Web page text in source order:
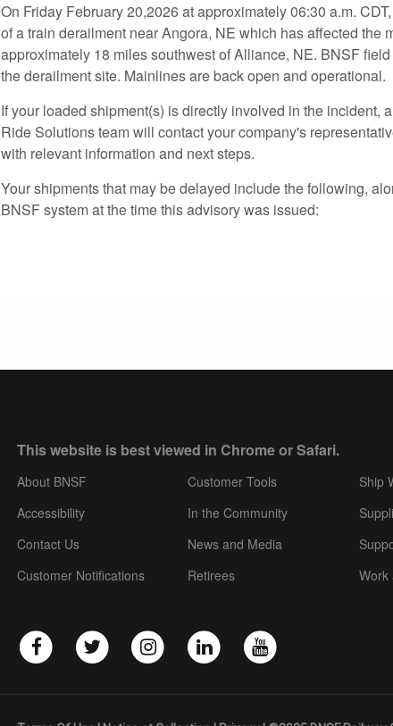
On Friday February 20,2026 at approximately 06:30 a.m.
of a train derailment near Angora, NE which has affected the
approximately 18 miles southwest of Alliance, NE. BNSF
the derailment site. Mainlines are back open and operational.
If your loaded shipment(s) is directly involved in the incident,
Ride Solutions team will contact your company's
with relevant information and next steps.
Your shipments that may be delayed include the following,
BNSF system at the time this advisory was issued:
This website is best viewed in Chrome or Safari.
About BNSF
Accessibility
Contact Us
Customer Notifications
Customer Tools
In the Community
News and Media
Retirees
Ship
Work